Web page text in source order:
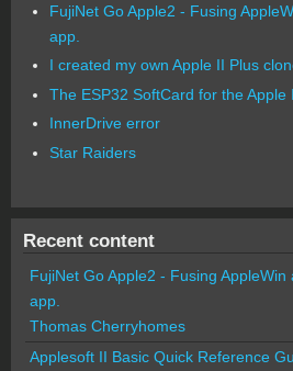
FujiNet Go Apple2 - Fusing
app.
I created my own Apple II Plus
The ESP32 SoftCard for the Apple
InnerDrive error
Star Raiders
Recent content
FujiNet Go Apple2 - Fusing
app.
Thomas Cherryhomes
Applesoft II Basic Quick Reference